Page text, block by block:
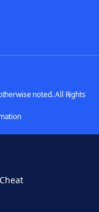
noted. All Rights